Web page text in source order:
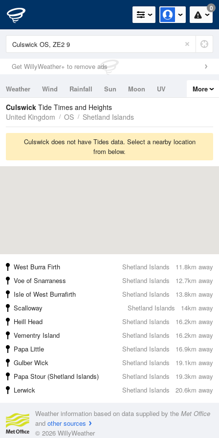
0
Get WillyWeather+ to remove ads
Weather Wind Rainfall Sun Moon
UV
Tides
Swell
More
Culswick Tide Times and Heights
United Kingdom
OS Shetland Islands
Culswick does not have Tides data. Select a nearby location
from below.
11.8km away
West Burra Firth
Shetland Islands
12.7km away
Voe of Snarraness
Shetland Islands
13.8km away
Isle of West Burrafirth
Shetland Islands
14km away
Scalloway
Shetland Islands
16.2km away
Heill Head
Shetland Islands
16.2km away
Vementry Island
Shetland Islands
16.9km away
Papa Little
Shetland Islands
19.1km away
Gulber Wick
Shetland Islands
19.3km away
Papa Stour (Shetland Islands)
Shetland Islands
20.6km away
Lerwick Shetland Islands
Weather information based on data supplied by the Met Office
and other sources
© 2026 WillyWeather